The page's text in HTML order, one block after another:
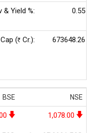
& Yield %: 0.55
(Rs Cr.): 673648.26
BSE NSE
1,078.00